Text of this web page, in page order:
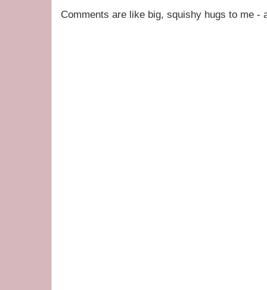
Comments are like big, squishy hugs to me -